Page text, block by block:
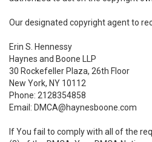
Our designated copyright agent to
Erin S. Hennessy
Haynes and Boone LLP
30 Rockefeller Plaza, 26th Floor
New York, NY 10112
Phone: 2128354858
Email: DMCA@haynesboone.com
If You fail to comply with all of the